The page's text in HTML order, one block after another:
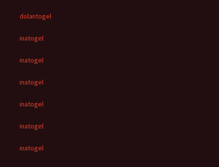
dolantogel
inatogel
inatogel
inatogel
inatogel
inatogel
inatogel